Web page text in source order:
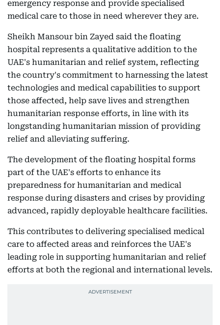
emergency response and provide specialised
medical care to those in need wherever they are.
Sheikh Mansour bin Zayed said the floating
hospital represents a qualitative addition to the
UAE's humanitarian and relief system, reflecting
the country's commitment to harnessing the latest
technologies and medical capabilities to support
those affected, help save lives and strengthen
humanitarian response efforts, in line with its
longstanding humanitarian mission of providing
relief and alleviating suffering.
The development of the floating hospital forms
part of the UAE's efforts to enhance its
preparedness for humanitarian and medical
response during disasters and crises by providing
advanced, rapidly deployable healthcare facilities.
This contributes to delivering specialised medical
care to affected areas and reinforces the UAE's
leading role in supporting humanitarian and relief
efforts at both the regional and international levels.